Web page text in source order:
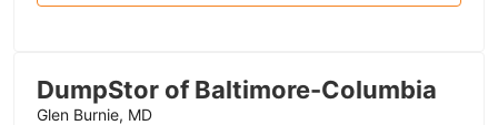
DumpStor of Baltimore-Columbia
Glen Burnie, MD